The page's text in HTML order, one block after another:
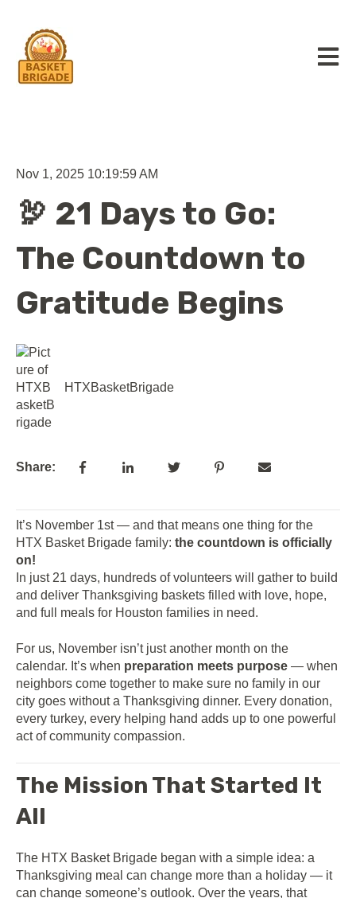
Open
Nov 1, 2025 10:19:59 AM
🦃 21 Days to Go:
The Countdown to
Gratitude Begins
HTXBasketBrigade
Share:
It’s November 1st — and that means one thing for the
HTX Basket Brigade family: the countdown is officially
on!
In just 21 days, hundreds of volunteers will gather to build
and deliver Thanksgiving baskets filled with love, hope,
and full meals for Houston families in need.
For us, November isn’t just another month on the
calendar. It’s when preparation meets purpose — when
neighbors come together to make sure no family in our
city goes without a Thanksgiving dinner. Every donation,
every turkey, every helping hand adds up to one powerful
act of community compassion.
The Mission That Started It
All
The HTX Basket Brigade began with a simple idea: a
Thanksgiving meal can change more than a holiday — it
can change someone’s outlook. Over the years, that